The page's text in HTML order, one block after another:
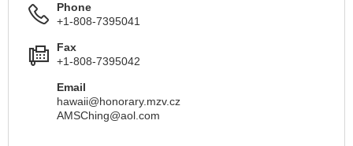
Phone
+1-808-7395041
Fax
+1-808-7395042
Email
hawaii@honorary.mzv.cz
AMSChing@aol.com